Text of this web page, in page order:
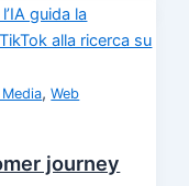
,Web
journey